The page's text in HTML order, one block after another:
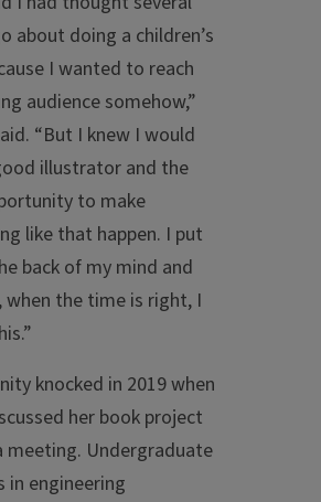
about doing a children’s
I wanted to reach
audience somehow,”
“But I knew I would
illustrator and the
to make
like that happen. I put
back of my mind and
when the time is right, I
knocked in 2019 when
her book project
meeting. Undergraduate
in engineering